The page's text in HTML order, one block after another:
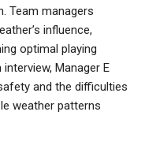
Team managers
influence,
optimal playing
Manager E
and the difficulties
weather patterns